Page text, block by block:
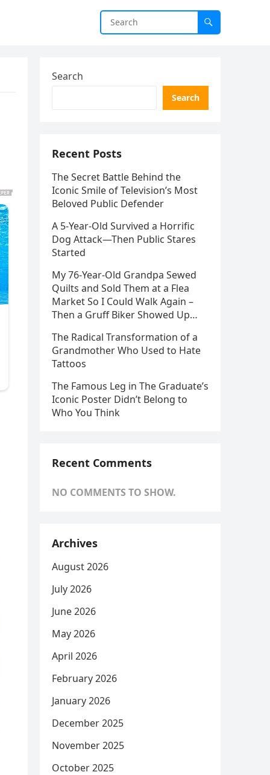
Search
Search
Recent Posts
The Secret Battle Behind the
Iconic Smile of Television’s Most
Beloved Public Defender
A 5-Year-Old Survived a Horrific
Dog Attack—Then Public Stares
Started
My 76-Year-Old Grandpa Sewed
Quilts and Sold Them at a Flea
Market So I Could Walk Again –
Then a Gruff Biker Showed Up…
The Radical Transformation of a
Grandmother Who Used to Hate
Tattoos
The Famous Leg in The Graduate’s
Iconic Poster Didn’t Belong to
Who You Think
Recent Comments
NO COMMENTS TO SHOW.
Archives
August 2026
July 2026
June 2026
May 2026
April 2026
February 2026
January 2026
December 2025
November 2025
October 2025